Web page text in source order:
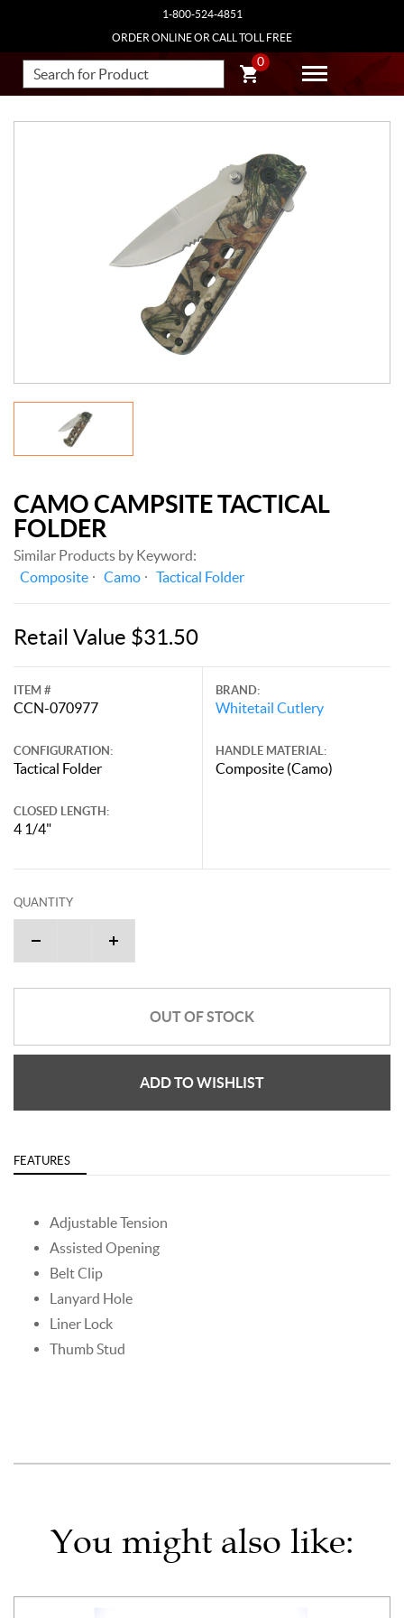
1-800-524-4851
ORDER ONLINE OR CALL TOLL FREE
0
CAMO CAMPSITE TACTICAL
FOLDER
Similar Products by Keyword:
Composite
Camo Tactical Folder
Retail Value $31.50
ITEM #
CCN-070977
CONFIGURATION:
Tactical Folder
CLOSED LENGTH:
4 1/4"
BRAND:
Whitetail Cutlery
HANDLE MATERIAL:
Composite (Camo)
QUANTITY
OUT OF STOCK
ADD TO WISHLIST
FEATURES
Adjustable Tension
Assisted Opening
Belt Clip
Lanyard Hole
Liner Lock
Thumb Stud
You might also like: